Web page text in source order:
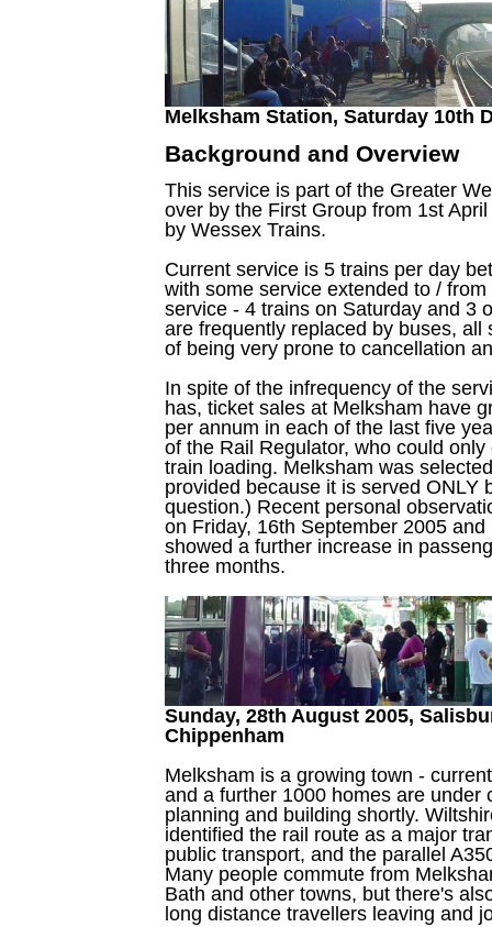
Melksham Station, Saturday 10th
Background and Overview
This service is part of the Greater
over by the First Group from 1st
by Wessex Trains.
Current service is 5 trains per day
with some service extended to /
service - 4 trains on Saturday and 3
are frequently replaced by buses, all
of being very prone to cancellation
In spite of the infrequency of the
has, ticket sales at Melksham have
per annum in each of the last five
of the Rail Regulator, who could
train loading. Melksham was
provided because it is served ONLY
question.) Recent personal
on Friday, 16th September 2005
showed a further increase in
three months.
Sunday, 28th August 2005,
Chippenham
Melksham is a growing town -
and a further 1000 homes are under
planning and building shortly.
identified the rail route as a major
public transport, and the parallel
Many people commute from
Bath and other towns, but there's
long distance travellers leaving and